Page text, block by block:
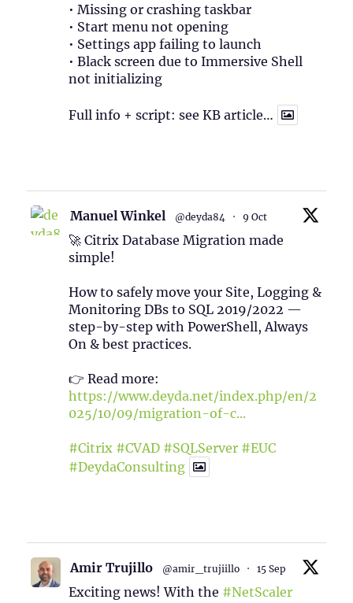
• Missing or crashing taskbar
• Start menu not opening
• Settings app failing to launch
• Black screen due to Immersive Shell
not initializing
Full info + script: see KB article…
Manuel Winkel @deyda84 · 9 Oct
🚀 Citrix Database Migration made
simple!
How to safely move your Site, Logging &
Monitoring DBs to SQL 2019/2022 —
step-by-step with PowerShell, Always
On & best practices.
👉 Read more:
https://www.deyda.net/index.php/en/2
025/10/09/migration-of-c...
#Citrix #CVAD #SQLServer #EUC
#DeydaConsulting
Amir Trujillo @amir_trujiillo · 15 Sep
Exciting news! With the #NetScaler